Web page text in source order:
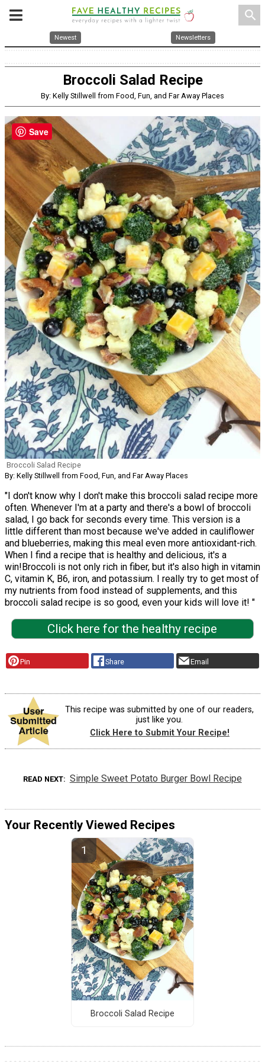
search
Newest Newsletters
Broccoli Salad Recipe
By: Kelly Stillwell from Food, Fun, and Far Away Places
Broccoli Salad Recipe
By: Kelly Stillwell from Food, Fun, and Far Away Places
"I don't know why I don't make this broccoli salad recipe more
often. Whenever I'm at a party and there's a bowl of broccoli
salad, I go back for seconds every time. This version is a
little different than most because we've added in cauliflower
and blueberries, making this meal even more antioxidant-rich.
When I find a recipe that is healthy and delicious, it's a
win!Broccoli is not only rich in fiber, but it's also high in vitamin
C, vitamin K, B6, iron, and potassium. I really try to get most of
my nutrients from food instead of supplements, and this
broccoli salad recipe is so good, even your kids will love it! "
Click here for the healthy recipe
Pin Share Email
This recipe was submitted by one of our readers,
just like you.
Click Here to Submit Your Recipe!
READ NEXT Simple Sweet Potato Burger Bowl Recipe
Your Recently Viewed Recipes
Broccoli Salad Recipe
Save